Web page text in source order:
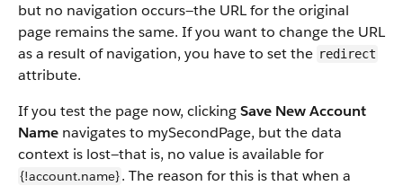
but no navigation occurs—the URL for the original
page remains the same. If you want to change the URL
as a result of navigation, you have to set the redirect
attribute.
If you test the page now, clickingSave New Account
Name navigates to mySecondPage, but the data
context is lost—that is, no value is available for
{!account.name}. The reason for this is that when a